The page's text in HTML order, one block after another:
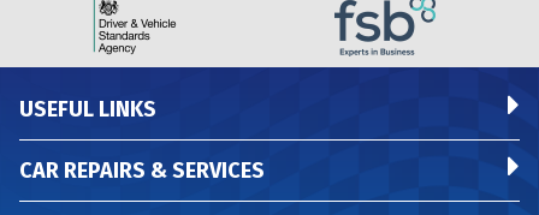
USEFUL LINKS
CAR REPAIRS & SERVICES